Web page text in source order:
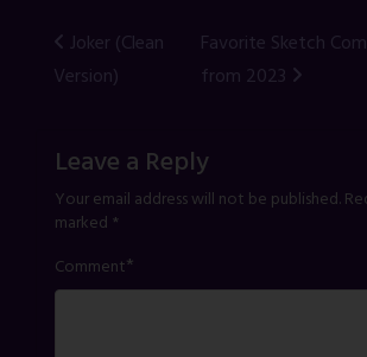
Post
navigation
Joker (Clean
Version)
Favorite Sketch
from 2023
Leave a Reply
Your email address will not be published.
marked *
Comment*